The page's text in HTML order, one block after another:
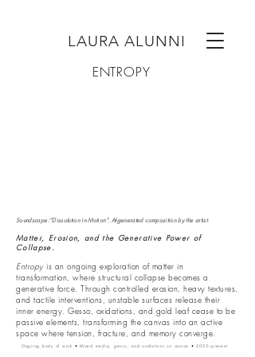
LAURA ALUNNI
ENTROPY
Soundscape:“Dissolution in Motion”. AI-generated composition by the artist.
Matter, Erosion, and the Generative Power of
Collapse.
Entropyis an ongoing exploration of matter in
transformation, where structural collapse becomes a
generative force. Through controlled erosion, heavy textures,
and tactile interventions, unstable surfaces release their
inner energy. Gesso, oxidations, and gold leaf cease to be
passive elements, transforming the canvas into an active
space where tension, fracture, and memory converge.
Ongoing body of work • Mixed media, gesso, and oxidations on canvas • 2025–present